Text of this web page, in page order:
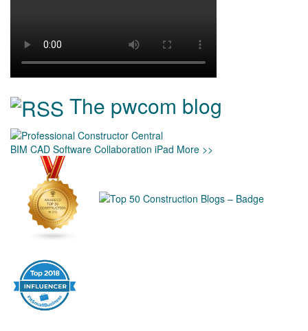
The pwcom blog
BIM CAD Software Collaboration iPad More >>